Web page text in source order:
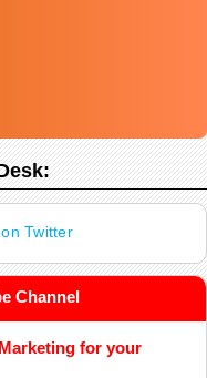
Twitter
Channel
for your